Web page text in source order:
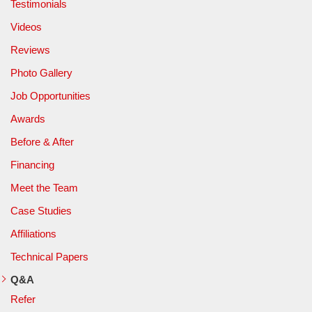
Testimonials
Videos
Reviews
Photo Gallery
Job Opportunities
Awards
Before & After
Financing
Meet the Team
Case Studies
Affiliations
Technical Papers
Q&A
Refer